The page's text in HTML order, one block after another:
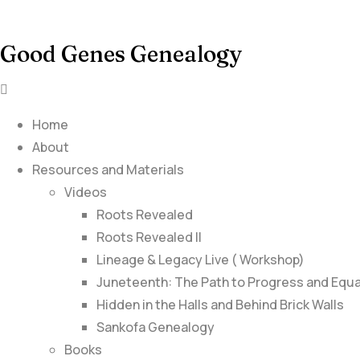
Good Genes Genealogy
Home
About
Resources and Materials
Videos
Roots Revealed
Roots Revealed II
Lineage & Legacy Live ( Workshop)
Juneteenth: The Path to Progress and
Hidden in the Halls and Behind Brick Walls
Sankofa Genealogy
Books